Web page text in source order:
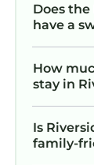
Does
have a
How
stay in
Is
family-